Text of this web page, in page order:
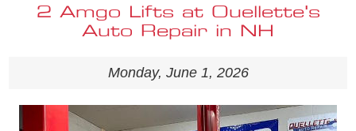
2 Amgo Lifts at Ouellette's
Auto Repair in NH
Monday, June 1, 2026